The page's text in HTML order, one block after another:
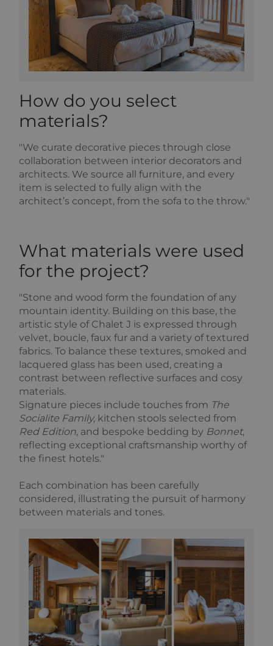
How do you select
materials?
"We curate decorative pieces through close
collaboration between interior decorators and
architects. We source all furniture, and every
item is selected to fully align with the
architect’s concept, from the sofa to the throw."
What materials were used
for the project?
"Stone and wood form the foundation of any
mountain identity. Building on this base, the
artistic style of Chalet J is expressed through
velvet, boucle, faux fur and a variety of textured
fabrics. To balance these textures, smoked and
lacquered glass has been used, creating a
contrast between reflective surfaces and cosy
materials.
Signature pieces include touches from The
Socialite Family, kitchen stools selected from
Red Edition, and bespoke bedding by Bonnet,
reflecting exceptional craftsmanship worthy of
the finest hotels."
Each combination has been carefully
considered, illustrating the pursuit of harmony
between materials and tones.
high traffic
volume
websites.